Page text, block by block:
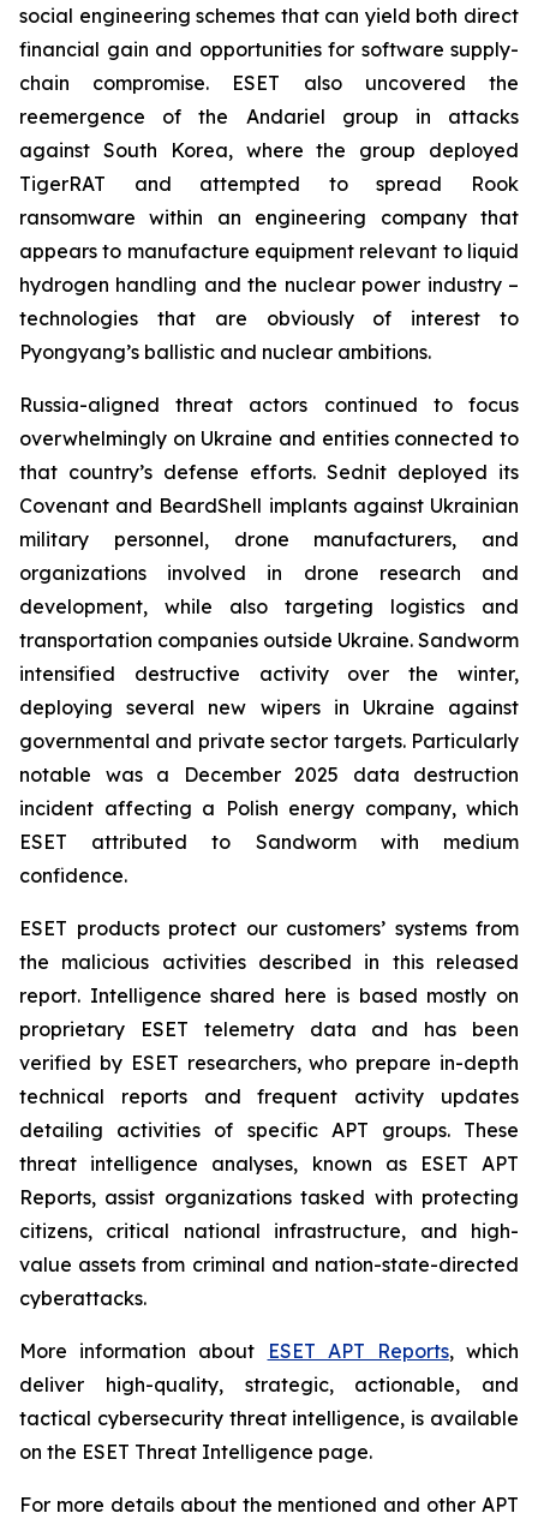
social engineering schemes that can yield both direct
financial gain and opportunities for software supply-
chain compromise. ESET also uncovered the
reemergence of the Andariel group in attacks
against South Korea, where the group deployed
TigerRAT and attempted to spread Rook
ransomware within an engineering company that
appears to manufacture equipment relevant to liquid
hydrogen handling and the nuclear power industry –
technologies that are obviously of interest to
Pyongyang’s ballistic and nuclear ambitions.
Russia-aligned threat actors continued to focus
overwhelmingly on Ukraine and entities connected to
that country’s defense efforts. Sednit deployed its
Covenant and BeardShell implants against Ukrainian
military personnel, drone manufacturers, and
organizations involved in drone research and
development, while also targeting logistics and
transportation companies outside Ukraine. Sandworm
intensified destructive activity over the winter,
deploying several new wipers in Ukraine against
governmental and private sector targets. Particularly
notable was a December 2025 data destruction
incident affecting a Polish energy company, which
ESET attributed to Sandworm with medium
confidence.
ESET products protect our customers’ systems from
the malicious activities described in this released
report. Intelligence shared here is based mostly on
proprietary ESET telemetry data and has been
verified by ESET researchers, who prepare in-depth
technical reports and frequent activity updates
detailing activities of specific APT groups. These
threat intelligence analyses, known as ESET APT
Reports, assist organizations tasked with protecting
citizens, critical national infrastructure, and high-
value assets from criminal and nation-state-directed
cyberattacks.
More information about ESET APT Reports, which
deliver high-quality, strategic, actionable, and
tactical cybersecurity threat intelligence, is available
on the ESET Threat Intelligence page.
For more details about the mentioned and other APT